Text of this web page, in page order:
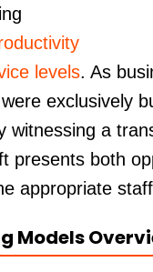
levels. As
exclusively
witnessing a
presents both
appropriate
Models